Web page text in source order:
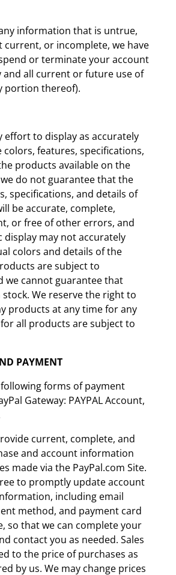
information that is untrue,
current, or incomplete, we have
or terminate your account
and all current or future use of
portion thereof).
effort to display as accurately
colors, features, specifications,
products available on the
do not guarantee that the
specifications, and details of
be accurate, complete,
or free of other errors, and
display may not accurately
colors and details of the
are subject to
we cannot guarantee that
We reserve the right to
products at any time for any
all products are subject to
PAYMENT
forms of payment
Gateway: PAYPAL Account,
current, complete, and
and account information
made via the PayPal.com Site.
to promptly update account
including email
method, and payment card
so that we can complete your
contact you as needed. Sales
to the price of purchases as
by us. We may change prices